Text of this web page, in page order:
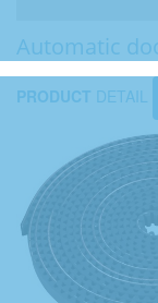
Automatic
PRODUCT DETAIL